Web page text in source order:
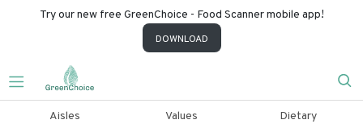
Try our new free GreenChoice - Food Scanner mobile app!
DOWNLOAD
Aisles Values Dietary